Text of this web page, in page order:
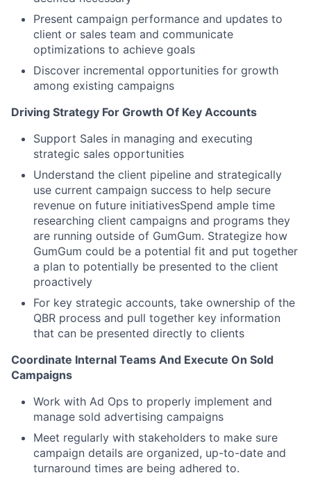
Present campaign performance and updates to
client or sales team and communicate
optimizations to achieve goals
Discover incremental opportunities for growth
among existing campaigns
Driving Strategy For Growth Of Key Accounts
Support Sales in managing and executing
strategic sales opportunities
Understand the client pipeline and strategically
use current campaign success to help secure
revenue on future initiativesSpend ample time
researching client campaigns and programs they
are running outside of GumGum. Strategize how
GumGum could be a potential fit and put together
a plan to potentially be presented to the client
proactively
For key strategic accounts, take ownership of the
QBR process and pull together key information
that can be presented directly to clients
Coordinate Internal Teams And Execute On Sold
Campaigns
Work with Ad Ops to properly implement and
manage sold advertising campaigns
Meet regularly with stakeholders to make sure
campaign details are organized, up-to-date and
turnaround times are being adhered to.